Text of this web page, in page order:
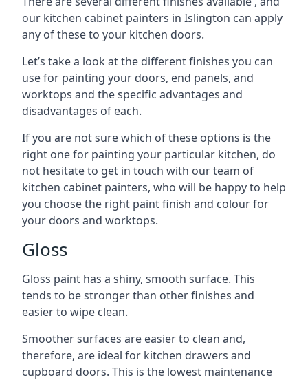
our kitchen cabinet painters in Islington can apply
any of these to your kitchen doors.
Let’s take a look at the different finishes you can
use for painting your doors, end panels, and
worktops and the specific advantages and
disadvantages of each.
If you are not sure which of these options is the
right one for painting your particular kitchen, do
not hesitate to get in touch with our team of
kitchen cabinet painters, who will be happy to help
you choose the right paint finish and colour for
your doors and worktops.
Gloss
Gloss paint has a shiny, smooth surface. This
tends to be stronger than other finishes and
easier to wipe clean.
Smoother surfaces are easier to clean and,
therefore, are ideal for kitchen drawers and
cupboard doors. This is the lowest maintenance